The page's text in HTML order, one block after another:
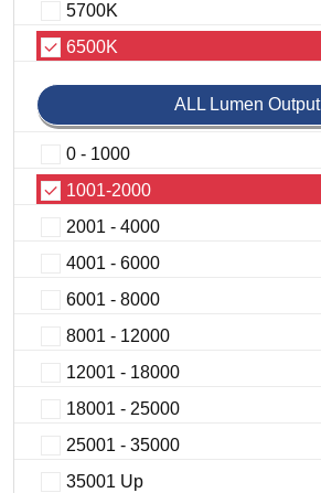
5700K
6500K
ALL Lumen Output
0 - 1000
1001-2000
2001 - 4000
4001 - 6000
6001 - 8000
8001 - 12000
12001 - 18000
18001 - 25000
25001 - 35000
35001 Up